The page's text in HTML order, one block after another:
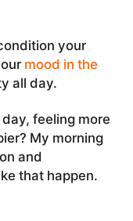
your
mood in the
all day.
feeling more
My morning
and
that happen.